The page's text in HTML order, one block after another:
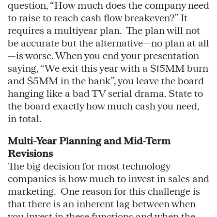
question, “How much does the company need
to raise to reach cash flow breakeven?” It
requires a multiyear plan. The plan will not
be accurate but the alternative—no plan at all
—is worse. When you end your presentation
saying, “We exit this year with a $15MM burn
and $5MM in the bank”, you leave the board
hanging like a bad TV serial drama. State to
the board exactly how much cash you need,
in total.
Multi-Year Planning and Mid-Term
Revisions
The big decision for most technology
companies is how much to invest in sales and
marketing. One reason for this challenge is
that there is an inherent lag between when